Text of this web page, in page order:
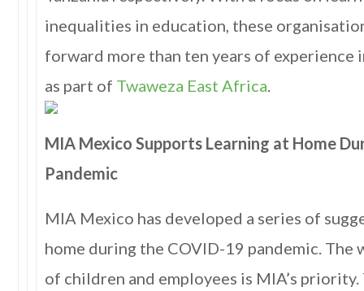
inequalities in education, these
forward more than ten years of experience
as part of Twaweza East Africa.
MIA Mexico Supports Learning at Home
Pandemic
MIA Mexico has developed a series of
home during the COVID-19 pandemic. The
of children and employees is MIA’s